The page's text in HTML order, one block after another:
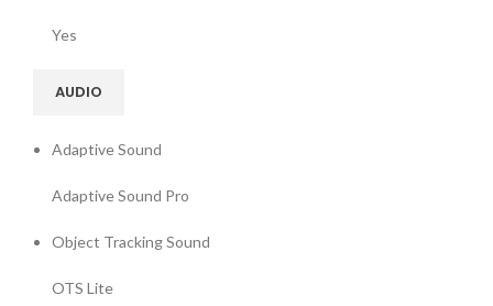
Yes
AUDIO
Adaptive Sound
Adaptive Sound Pro
Object Tracking Sound
OTS Lite